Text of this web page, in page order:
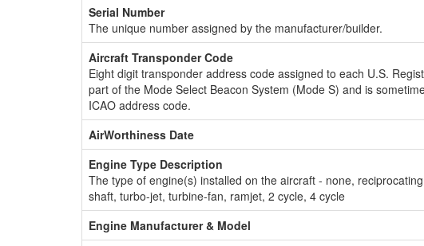
Serial Number
The unique number assigned by the manufacturer/builder.
Aircraft Transponder Code
Eight digit transponder address code assigned to each U.S.
part of the Mode Select Beacon System (Mode S) and is
ICAO address code.
AirWorthiness Date
Engine Type Description
The type of engine(s) installed on the aircraft - none,
shaft, turbo-jet, turbine-fan, ramjet, 2 cycle, 4 cycle
Engine Manufacturer & Model